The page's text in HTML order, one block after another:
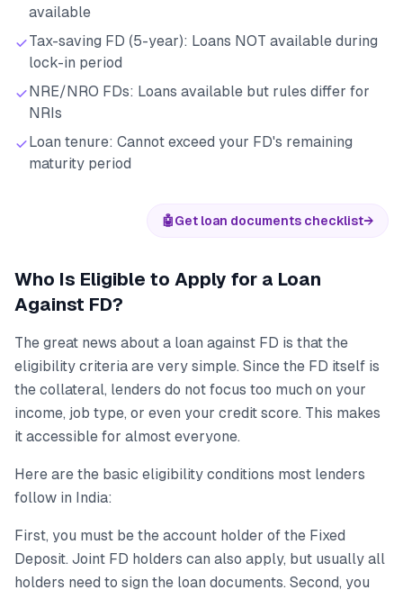
available
Tax-saving FD (5-year): Loans NOT available during
lock-in period
NRE/NRO FDs: Loans available but rules differ for
NRIs
Loan tenure: Cannot exceed your FD's remaining
maturity period
🤖Get loan documents checklist→
Who Is Eligible to Apply for a Loan
Against FD?
The great news about a loan against FD is that the
eligibility criteria are very simple. Since the FD itself is
the collateral, lenders do not focus too much on your
income, job type, or even your credit score. This makes
it accessible for almost everyone.
Here are the basic eligibility conditions most lenders
follow in India:
First, you must be the account holder of the Fixed
Deposit. Joint FD holders can also apply, but usually all
holders need to sign the loan documents. Second, you